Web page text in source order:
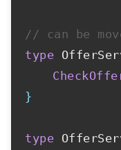
// can be
type
}
type